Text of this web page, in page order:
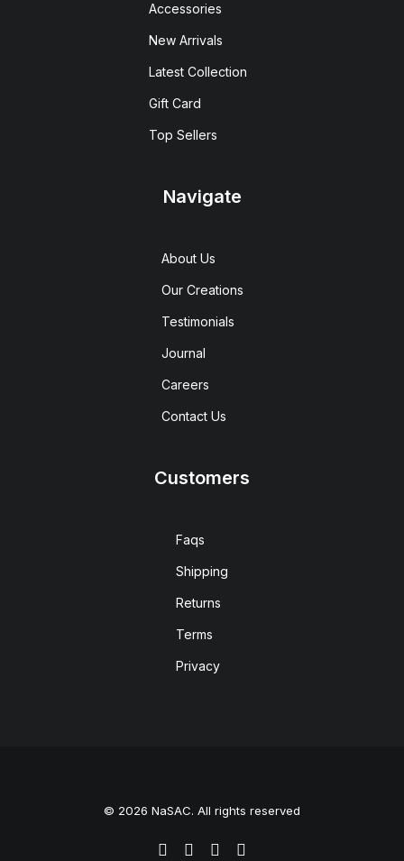
Accessories
New Arrivals
Latest Collection
Gift Card
Top Sellers
Navigate
About Us
Our Creations
Testimonials
Journal
Careers
Contact Us
Customers
Faqs
Shipping
Returns
Terms
Privacy
© 2026 NaSAC. All rights reserved